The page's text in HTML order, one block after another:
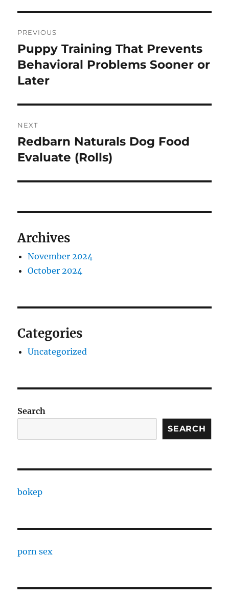
navigation
PREVIOUS
Previous
post:
Puppy Training That Prevents
Behavioral Problems Sooner or
Later
NEXT
Next
post:
Redbarn Naturals Dog Food
Evaluate (Rolls)
Archives
November 2024
October 2024
Categories
Uncategorized
Search
SEARCH
bokep
porn sex